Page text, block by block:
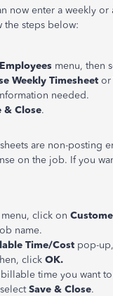
now enter a weekly
the steps below:
Employees menu, then
Weekly Timesheet or
needed.
& Close.
are non-posting
on the job. If you
click on
name.
Time/Cost pop-
click OK.
time you want
Save & Close.